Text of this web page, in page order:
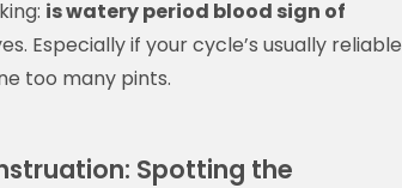
is watery period blood sign of
Especially if your cycle’s usually reliable
too many pints.
Spotting the